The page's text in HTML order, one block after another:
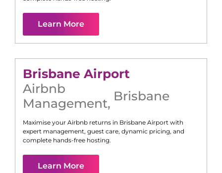
Learn More
Brisbane Airport
Airbnb
Management, Brisbane
Maximise your Airbnb returns in Brisbane Airport with
expert management, guest care, dynamic pricing, and
complete hands-free hosting.
Learn More